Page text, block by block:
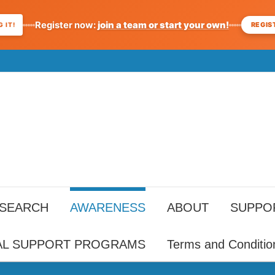
IT! Register now:join a team or start your own!
AWARENESS ABOUT
SUPPORT PROGRAMS Terms and